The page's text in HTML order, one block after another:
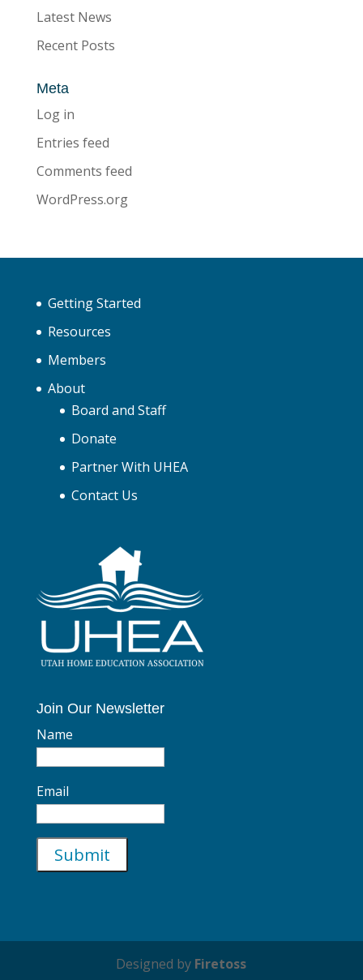
Latest News
Recent Posts
Meta
Log in
Entries feed
Comments feed
WordPress.org
Getting Started
Resources
Members
About
Board and Staff
Donate
Partner With UHEA
Contact Us
Join Our Newsletter
Name
Email
Designed by Firetoss